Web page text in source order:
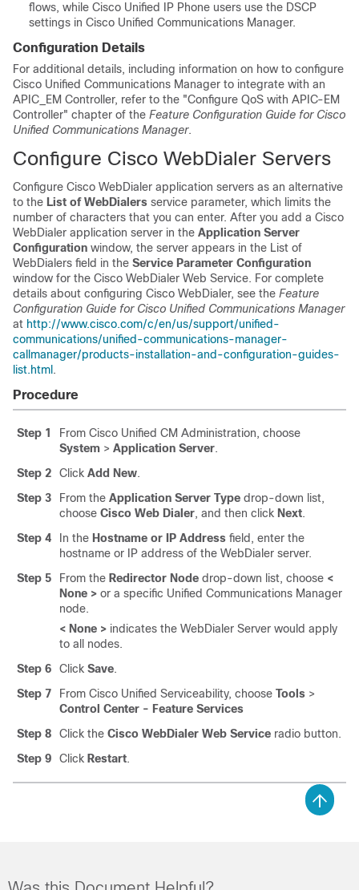
flows, while Cisco Unified IP Phone users use the DSCP
settings in Cisco Unified Communications Manager.
Configuration Details
For additional details, including information on how to configure
Cisco Unified Communications Manager to integrate with an
APIC_EM Controller, refer to the "Configure QoS with APIC-EM
Controller" chapter of the Feature Configuration Guide for Cisco
Unified Communications Manager.
Configure Cisco WebDialer Servers
Configure Cisco WebDialer application servers as an alternative
to the List of WebDialers service parameter, which limits the
number of characters that you can enter. After you add a Cisco
WebDialer application server in the Application Server
Configuration window, the server appears in the List of
WebDialers field in the Service Parameter Configuration
window for the Cisco WebDialer Web Service. For complete
details about configuring Cisco WebDialer, see the Feature
Configuration Guide for Cisco Unified Communications Manager
at http://www.cisco.com/c/en/us/support/unified-
communications/unified-communications-manager-
callmanager/products-installation-and-configuration-guides-
list.html .
Procedure
Step 1
From Cisco Unified CM Administration, choose
System > Application Server.
Step 2
Click Add New.
Step 3
From the Application Server Type drop-down list,
choose Cisco Web Dialer, and then click Next.
Step 4
In the Hostname or IP Address field, enter the
hostname or IP address of the WebDialer server.
Step 5
From the Redirector Node drop-down list, choose <
None > or a specific Unified Communications Manager
node.
< None > indicates the WebDialer Server would apply
to all nodes.
Step 6
Click Save.
Step 7
From Cisco Unified Serviceability, choose Tools >
Control Center - Feature Services
Step 8
Click the Cisco WebDialer Web Service radio button.
Step 9
Click Restart.